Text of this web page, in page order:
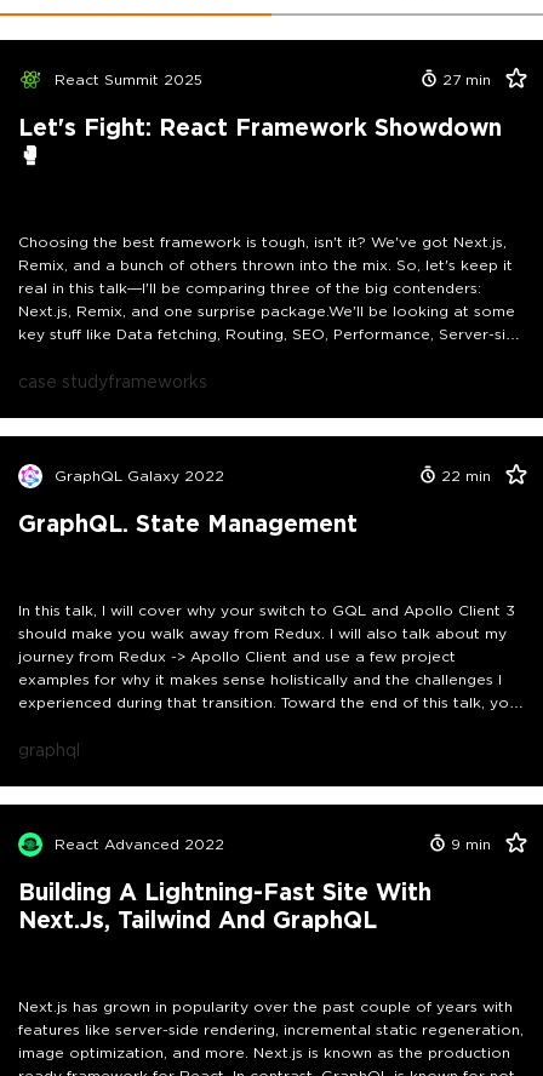
React Summit 2025 27 min
Let's Fight: React Framework Showdown
🥊
Choosing the best framework is tough, isn't it? We've got Next.js,
Remix, and a bunch of others thrown into the mix. So, let's keep it
real in this talk—I'll be comparing three of the big contenders:
Next.js, Remix, and one surprise package.We'll be looking at some
key stuff like Data fetching, Routing, SEO, Performance, Server-side
these frameworks go head-to-head in a fair and square
keeping it neutral and backing it all up with real-world examples.
case studyframeworks
GraphQL Galaxy 2022 22 min
GraphQL. State Management
In this talk, I will cover why your switch to GQL and Apollo Client 3
should make you walk away from Redux. I will also talk about my
journey from Redux -> Apollo Client and use a few project
examples for why it makes sense holistically and the challenges I
experienced during that transition. Toward the end of this talk, you
graphql
React Advanced 2022 9 min
Building A Lightning-Fast Site With
Next.js, Tailwind And GraphQL
Next.js has grown in popularity over the past couple of years with
features like server-side rendering, incremental static regeneration,
image optimization, and more. Next.js is known as the production